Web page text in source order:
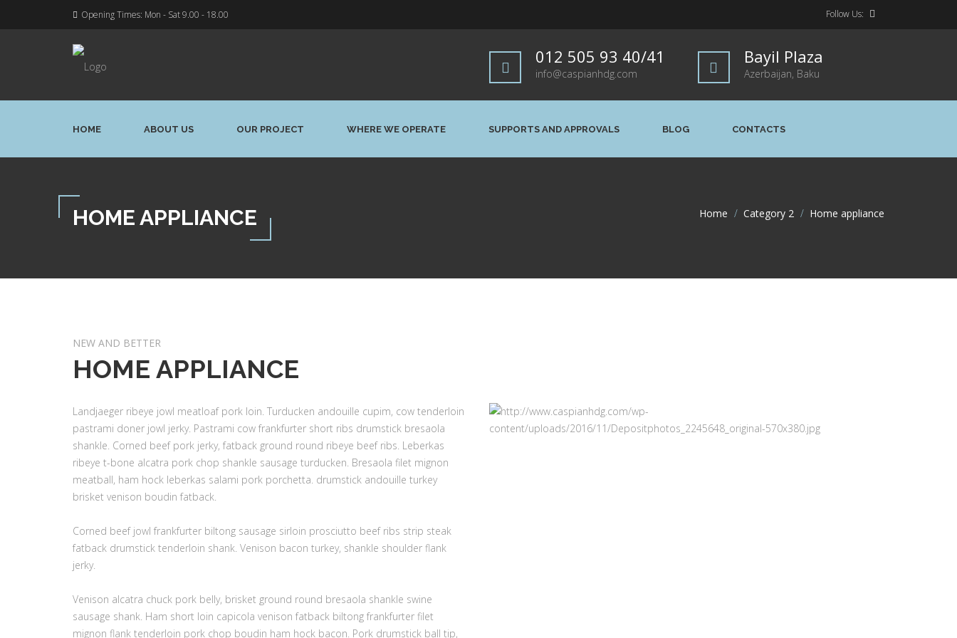
Opening Times: Mon - Sat 9.00 - 18.00 Follow Us:
012 505 93 40/41
info@caspianhdg.com
Bayil Plaza
Azerbaijan, Baku
HOME ABOUT US OUR PROJECT WHERE WE OPERATE SUPPORTS AND APPROVALS BLOG CONTACTS
HOME APPLIANCE Home >Category 2 Home appliance
NEW AND BETTER
HOME APPLIANCE
Landjaeger ribeye jowl meatloaf pork loin. Turducken andouille cupim, cow tenderloin
pastrami doner jowl jerky. Pastrami cow frankfurter short ribs drumstick bresaola
shankle. Corned beef pork jerky, fatback ground round ribeye beef ribs. Leberkas
ribeye t-bone alcatra pork chop shankle sausage turducken. Bresaola filet mignon
meatball, ham hock leberkas salami pork porchetta. drumstick andouille turkey
brisket venison boudin fatback.
Corned beef jowl frankfurter biltong sausage sirloin prosciutto beef ribs strip steak
fatback drumstick tenderloin shank. Venison bacon turkey, shankle shoulder flank
jerky.
Venison alcatra chuck pork belly, brisket ground round bresaola shankle swine
sausage shank. Ham short loin capicola venison fatback biltong frankfurter filet
mignon flank tenderloin pork chop boudin ham hock bacon. Pork drumstick ball tip,